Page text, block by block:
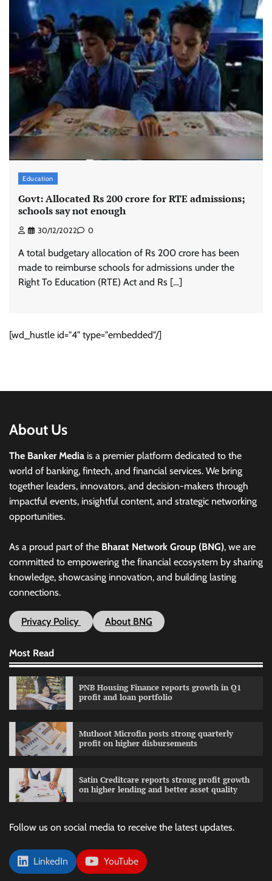
Education
Govt: Allocated Rs 200 crore for RTE admissions;
schools say not enough
30/12/2022 0
A total budgetary allocation of Rs 200 crore has been
made to reimburse schools for admissions under the
Right To Education (RTE) Act and Rs […]
[wd_hustle id="4" type="embedded"/]
About Us
The Banker Media is a premier platform dedicated to the
world of banking, fintech, and financial services. We bring
together leaders, innovators, and decision-makers through
impactful events, insightful content, and strategic networking
opportunities.
As a proud part of the Bharat Network Group (BNG), we are
committed to empowering the financial ecosystem by sharing
knowledge, showcasing innovation, and building lasting
connections.
Privacy Policy About BNG
Most Read
PNB Housing Finance reports growth in Q1
profit and loan portfolio
Muthoot Microfin posts strong quarterly
profit on higher disbursements
Satin Creditcare reports strong profit growth
on higher lending and better asset quality
Follow us on social media to receive the latest updates.
LinkedIn YouTube